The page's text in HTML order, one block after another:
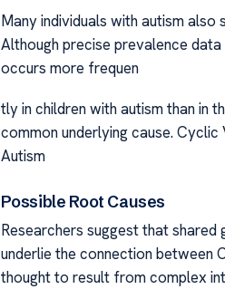
Many individuals with autism
Although precise prevalence
occurs more frequen
tly in children with autism than in
common underlying cause. Cyclic
Autism
Possible Root Causes
Researchers suggest that
underlie the connection between
thought to result from complex